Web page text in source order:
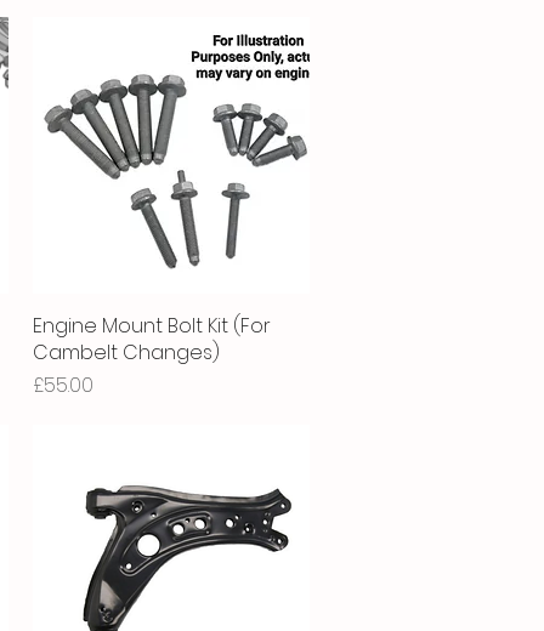
Quick View
Engine Mount Bolt Kit (For
Cambelt Changes)
Price
£55.00